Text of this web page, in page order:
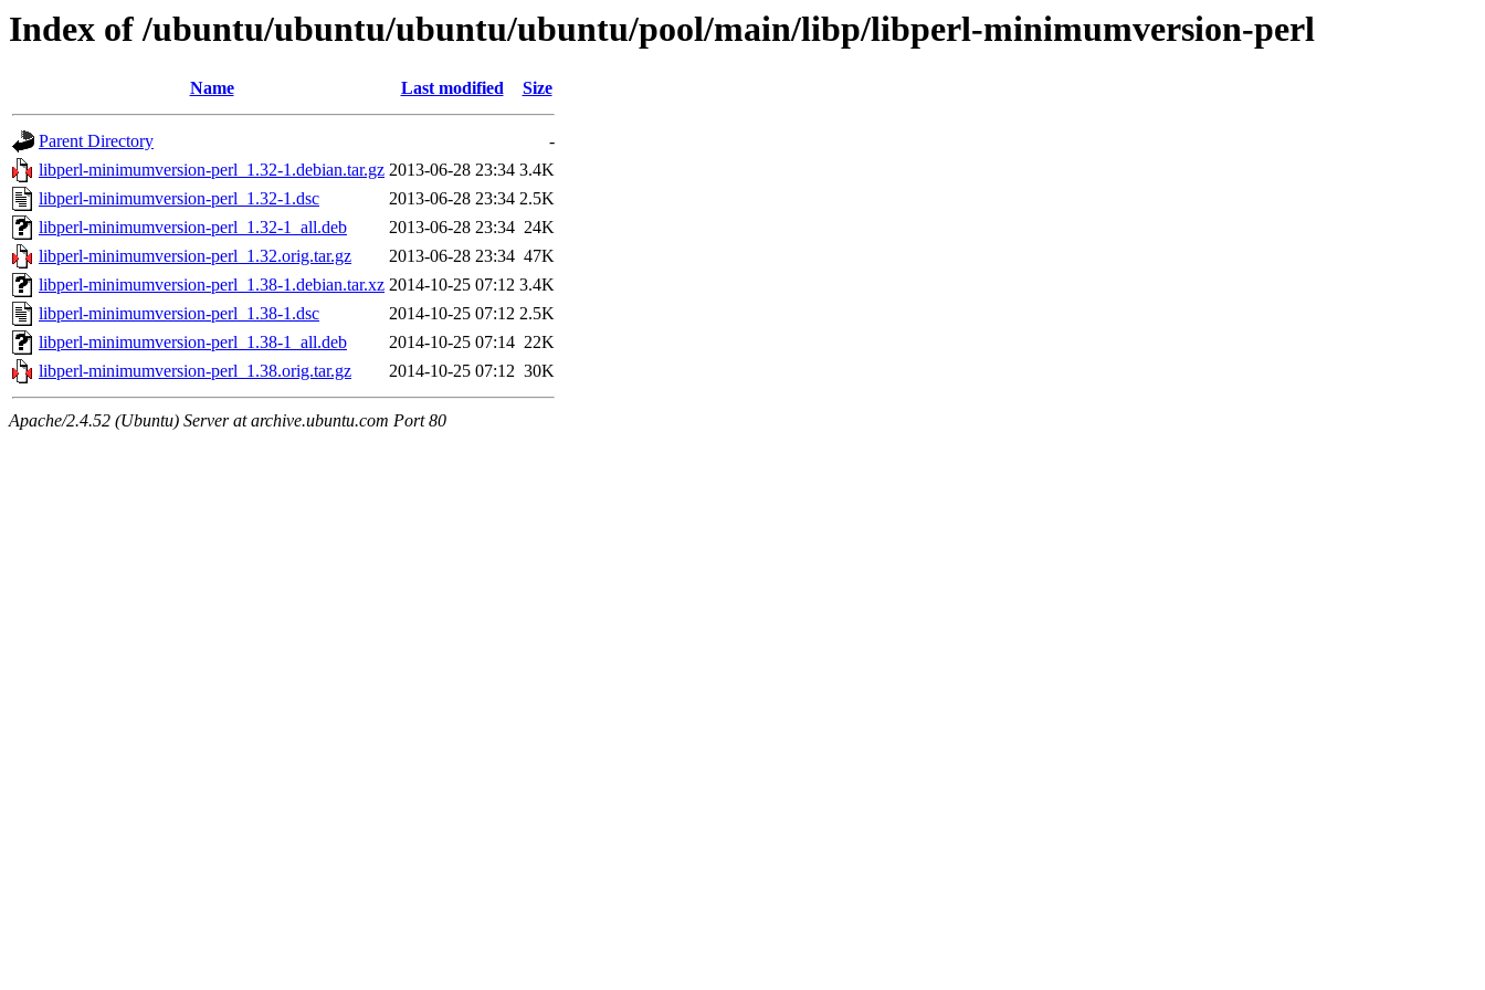
Index of /ubuntu/ubuntu/ubuntu/ubuntu/pool/main/libp/libperl-minimumversion-perl
Name Last modified Size
Parent Directory
-
libperl-minimumversion-perl_1.32-1.debian.tar.gz 2013-06-28 23:34 3.4K
libperl-minimumversion-perl_1.32-1.dsc
2013-06-28 23:34 2.5K
libperl-minimumversion-perl_1.32-1_all.deb
2013-06-28 23:34 24K
libperl-minimumversion-perl_1.32.orig.tar.gz
2013-06-28 23:34 47K
libperl-minimumversion-perl_1.38-1.debian.tar.xz 2014-10-25 07:12 3.4K
libperl-minimumversion-perl_1.38-1.dsc
2014-10-25 07:12 2.5K
libperl-minimumversion-perl_1.38-1_all.deb
2014-10-25 07:14 22K
libperl-minimumversion-perl_1.38.orig.tar.gz
2014-10-25 07:12 30K
Apache/2.4.52 (Ubuntu) Server at archive.ubuntu.com Port 80